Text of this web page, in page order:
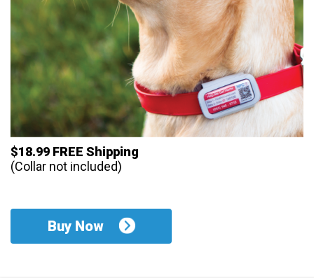
$18.99 FREE Shipping
(Collar not included)
Buy Now